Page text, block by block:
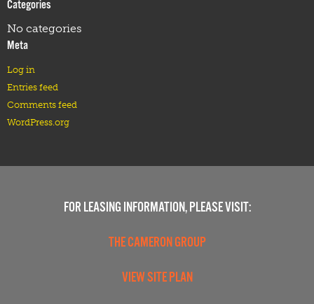
Categories
No categories
Meta
Log in
Entries feed
Comments feed
WordPress.org
FOR LEASING INFORMATION, PLEASE VISIT:
THE CAMERON GROUP
VIEW SITE PLAN